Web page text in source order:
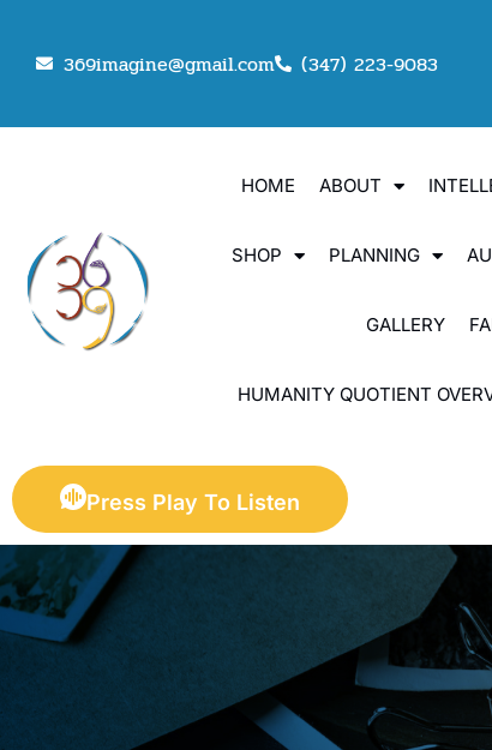
369imagine@gmail.com (347) 223-9083
HOME ABOUT
SHOP PLANNING
GALLERY
HUMANITY QUOTIENT
Press Play To Listen